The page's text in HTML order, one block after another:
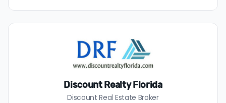
Discount Realty Florida
Discount Real Estate Broker